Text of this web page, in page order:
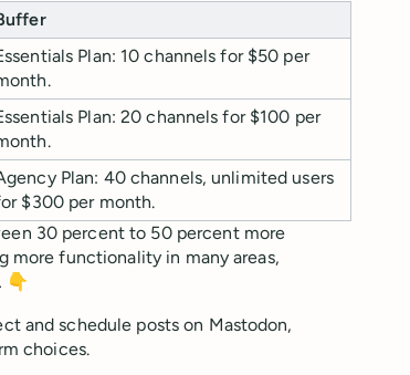
Plan: 10 channels for $50 per
Plan: 20 channels for $100 per
Plan: 40 channels, unlimited users
$300 per month.
30 percent to 50 percent more
more functionality in many areas,
👇
and schedule posts on Mastodon,
choices.